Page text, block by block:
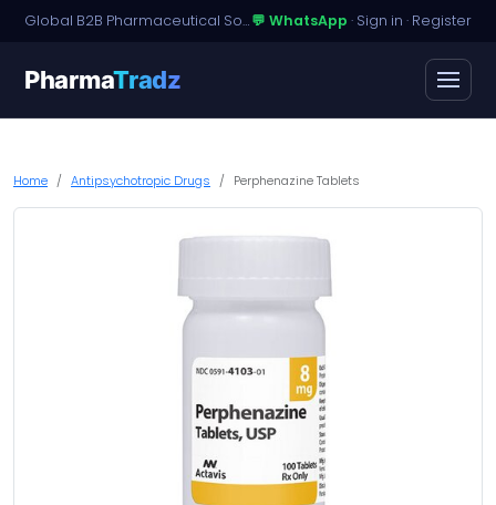
Global B2B Pharmaceutical Sourcing · Dossier Licensing · Named-Patient Access💬 WhatsApp · Sign in · Register
PharmaTradz
Home Antipsychotropic Drugs Perphenazine Tablets